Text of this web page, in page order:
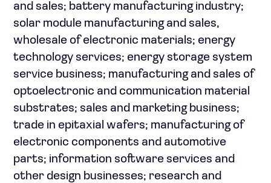
and sales; battery manufacturing industry;
solar module manufacturing and sales,
wholesale of electronic materials; energy
technology services; energy storage system
service business; manufacturing and sales of
optoelectronic and communication material
substrates; sales and marketing business;
trade in epitaxial wafers; manufacturing of
electronic components and automotive
parts; information software services and
other design businesses; research and